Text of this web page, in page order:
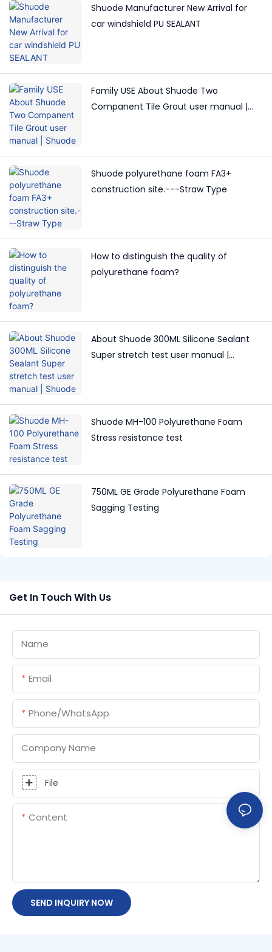
Shuode Manufacturer New Arrival for
car windshield PU SEALANT
Family USE About Shuode Two
Companent Tile Grout user manual |
Shuode polyurethane foam FA3+
construction site.---Straw Type
How to distinguish the quality of
polyurethane foam?
About Shuode 300ML Silicone Sealant
Super stretch test user manual |
Shuode MH-100 Polyurethane Foam
Stress resistance test
750ML GE Grade Polyurethane Foam
Sagging Testing
Get In Touch With Us
Name
Email
Phone/whatsApp
Company Name
File
Content
SEND INQUIRY NOW